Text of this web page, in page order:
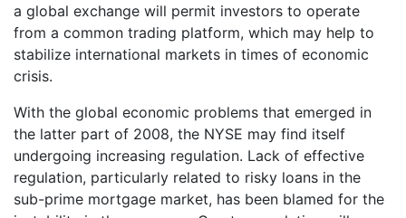
a global exchange will permit investors to operate
from a common trading platform, which may help to
stabilize international markets in times of economic
crisis.
With the global economic problems that emerged in
the latter part of 2008, the NYSE may find itself
undergoing increasing regulation. Lack of effective
regulation, particularly related to risky loans in the
sub-prime mortgage market, has been blamed for the